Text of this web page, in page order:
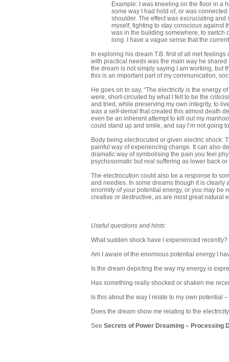
Example: I was kneeling on the floor in a
some way I had hold of, or was
shoulder. The effect was excruciating
myself, fighting to stay conscious against
was in the building somewhere, to switch
long. I have a vague sense that the
In exploring his dream T.B. first of all met
with practical needs was the main way he
the dream is not simply saying I am working, but
this is an important part of my communication,
He goes on to say, “The electricity is the energy
were, short-circuited by what I felt to be the
and tried, while preserving my own integrity, to
was a self-denial that created this almost death
even be an inherent attempt to kill out my
could stand up and smile, and say I’m not going
Body being electrocuted or given electric shock:
painful way of experiencing change. It can also
dramatic way of symbolising the pain you feel
psychosomatic but real suffering as lower back
The electrocution could also be a response to
and needles. In some dreams though it is clearly
enormity of your potential energy, or you may be
creative or destructive, as are most great natural
Useful questions and hints:
What sudden shock have I experienced recently?
Am I aware of the enormous potential energy I
Is the dream depicting the way my energy is
Has something really shocked or shaken me
Is this about the way I relate to my own potential
Does the dream show me relating to the
See Secrets of Power Dreaming – Processing